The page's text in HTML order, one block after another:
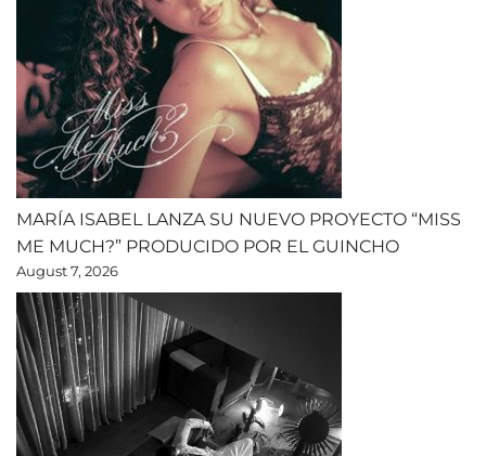
MARÍA ISABEL LANZA SU NUEVO PROYECTO “MISS
ME MUCH?” PRODUCIDO POR EL GUINCHO
August 7, 2026